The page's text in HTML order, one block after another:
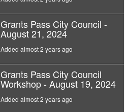
Grants Pass City Council -
August 21, 2024
Added almost 2 years ago
Grants Pass City Council
Workshop - August 19, 2024
Added almost 2 years ago